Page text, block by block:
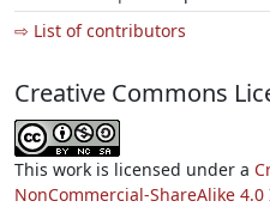
⇨ List of contributors
Creative Commons
This work is licensed under a
NonCommercial-ShareAlike